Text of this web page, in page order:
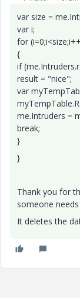
var size =
var i;
for
{
if
result = "nice";
var
me.Intruders =
break;
}
}
Thank you for
someone needs
It deletes the